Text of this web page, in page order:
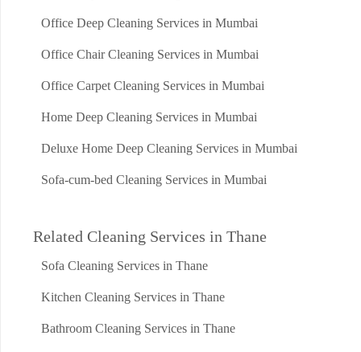
Office Deep Cleaning Services in Mumbai
Office Chair Cleaning Services in Mumbai
Office Carpet Cleaning Services in Mumbai
Home Deep Cleaning Services in Mumbai
Deluxe Home Deep Cleaning Services in Mumbai
Sofa-cum-bed Cleaning Services in Mumbai
Related Cleaning Services in Thane
Sofa Cleaning Services in Thane
Kitchen Cleaning Services in Thane
Bathroom Cleaning Services in Thane